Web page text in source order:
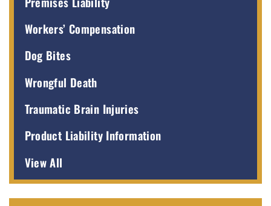
Workers’ Compensation
Dog Bites
Wrongful Death
Traumatic Brain Injuries
Product Liability Information
View All